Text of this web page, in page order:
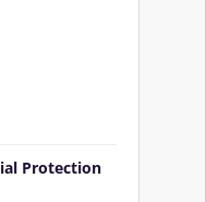
Protection